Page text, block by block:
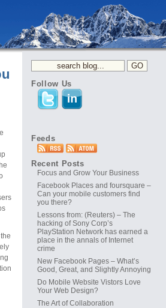
Follow Us
Feeds
Recent Posts
Focus and Grow Your Business
Facebook Places and foursquare –
Can your mobile customers find
you there?
Lessons from: (Reuters) – The
hacking of Sony Corp’s
PlayStation Network has earned a
place in the annals of Internet
crime
New Facebook Pages – What’s
Good, Great, and Slightly Annoying
Do Mobile Website Vistors Love
Your Web Design?
The Art of Collaboration